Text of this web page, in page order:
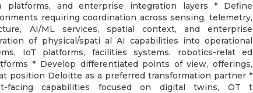
platforms, and enterprise integration layers * Define
requiring coordination across sensing, telemetry,
AI/ML services, spatial context, and enterprise
of physical/spati al AI capabilities into operational
IoT platforms, facilities systems, robotics-relat ed
* Develop differentiated points of view, offerings,
position Deloitte as a preferred transformation partner *
facing capabilities focused on digital twins, OT t